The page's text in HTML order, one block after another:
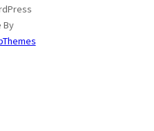
By